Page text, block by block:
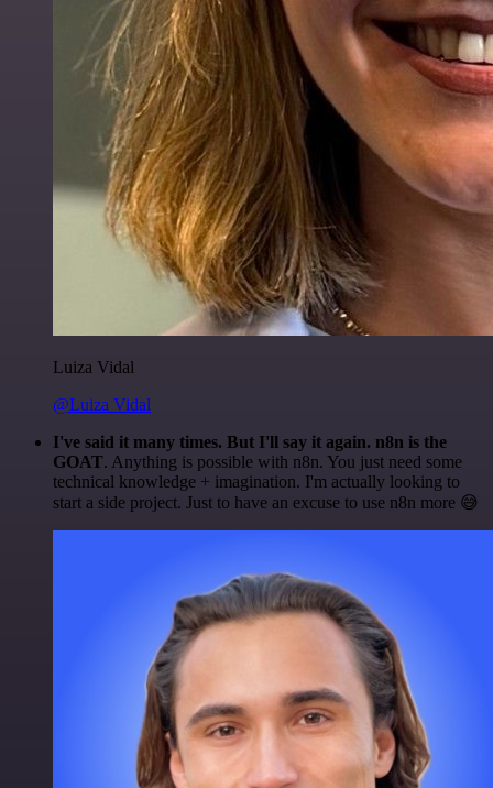
Luiza Vidal
@Luiza Vidal
I've said it many times. But I'll say it again. n8n is the
GOAT. Anything is possible with n8n. You just need some
technical knowledge + imagination. I'm actually looking to
start a side project. Just to have an excuse to use n8n more 😅